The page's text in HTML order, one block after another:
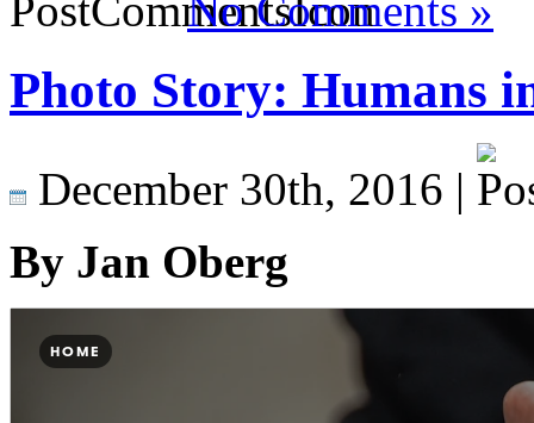
No Comments »
Photo Story: Humans
December 30th, 2016 |
By Jan Oberg